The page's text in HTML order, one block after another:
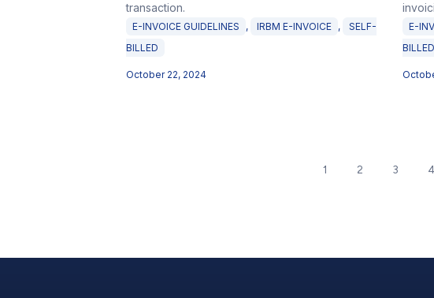
transaction.
E-INVOICE GUIDELINES , IRBM E-INVOICE ,
SELF-
BILLED
October 22, 2024
E-
BILLED
1 2 3 4